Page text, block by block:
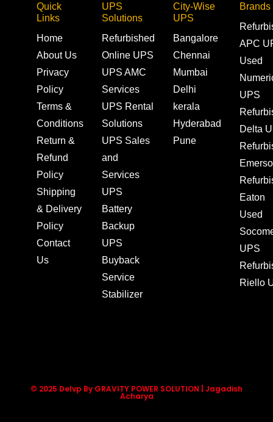
Quick
Links
Home
About Us
Privacy
Policy
Terms &
Conditions
Return &
Refund
Policy
Shipping
& Delivery
Policy
Contact
Us
UPS
Solutions
Refurbished
Online UPS
UPS AMC
Services
UPS Rental
Solutions
UPS Sales
and
Services
UPS
Battery
Backup
UPS
Buyback
Service
Stabilizer
City-Wise
UPS
Bangalore
Chennai
Mumbai
Delhi
kerala
Hyderabad
Pune
Brands
APC
Used
UPS
Delta
Eaton
Used
UPS
Riello
© 2025 Delvp By GRAVITY POWER SOLUTION | Jagadish
Acharya